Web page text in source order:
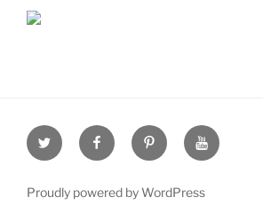
Twitter FacebookPinterestYoutube
Proudly powered by WordPress